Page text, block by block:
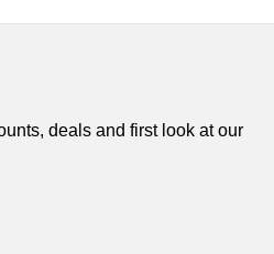
deals and first look at our